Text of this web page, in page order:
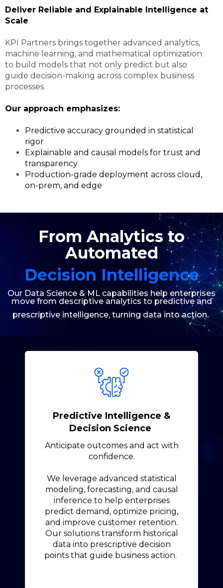
Deliver Reliable and Explainable Intelligence at
Scale
KPI Partners brings together advanced analytics,
machine learning, and mathematical optimization
to build models that not only predict but also
guide decision-making across complex business
processes.
Our approach emphasizes:
Predictive accuracy grounded in statistical
rigor
Explainable and causal models for trust and
transparency
Production-grade deployment across cloud,
on-prem, and edge
From Analytics to
Automated
Decision Intelligence
Our Data Science & ML capabilities help enterprises
move from descriptive analytics to predictiveand
prescriptive intelligence, turning data into action.
Predictive Intelligence &
Decision Science
Anticipate outcomes and act with
confidence.
We leverage advanced statistical
modeling, forecasting, and causal
inference to help enterprises
predict demand, optimize pricing,
and improve customer retention.
Our solutions transform historical
data into prescriptive decision
points that guide business action.